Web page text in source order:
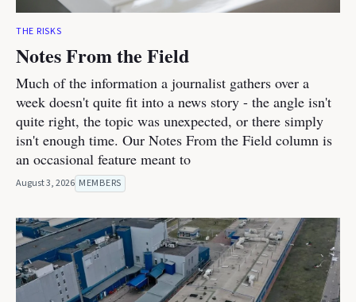
THE RISKS
Notes From the Field
Much of the information a journalist gathers over a
week doesn't quite fit into a news story - the angle isn't
quite right, the topic was unexpected, or there simply
isn't enough time. Our Notes From the Field column is
an occasional feature meant to
August 3, 2026 MEMBERS